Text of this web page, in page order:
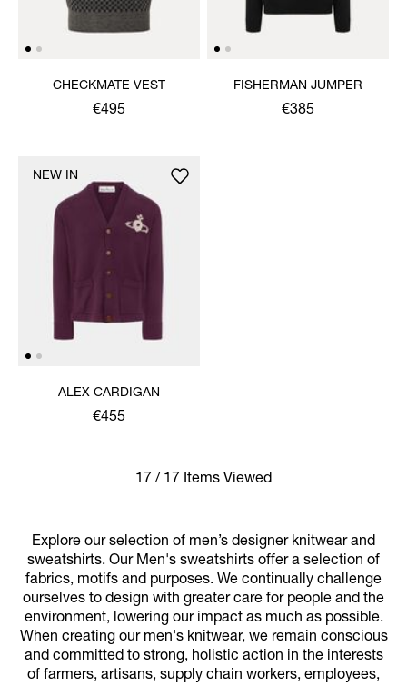
CHECKMATE VEST
€495
FISHERMAN JUMPER
€385
ALEX CARDIGAN
€455
NEW IN
17 / 17 Items Viewed
Explore our selection of men’s designer knitwear and
sweatshirts. Our Men's sweatshirts offer a selection of
fabrics, motifs and purposes. We continually challenge
ourselves to design with greater care for people and the
environment, lowering our impact as much as possible.
When creating our men's knitwear, we remain conscious
and committed to strong, holistic action in the interests
of farmers, artisans, supply chain workers, employees,